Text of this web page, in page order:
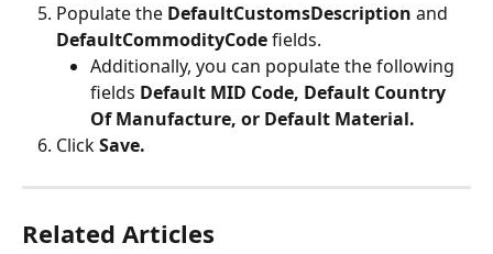
Populate the DefaultCustomsDescription and
DefaultCommodityCode fields.
Additionally, you can populate the following
fields Default MID Code, Default Country
Of Manufacture, or Default Material.
Click Save.
Related Articles